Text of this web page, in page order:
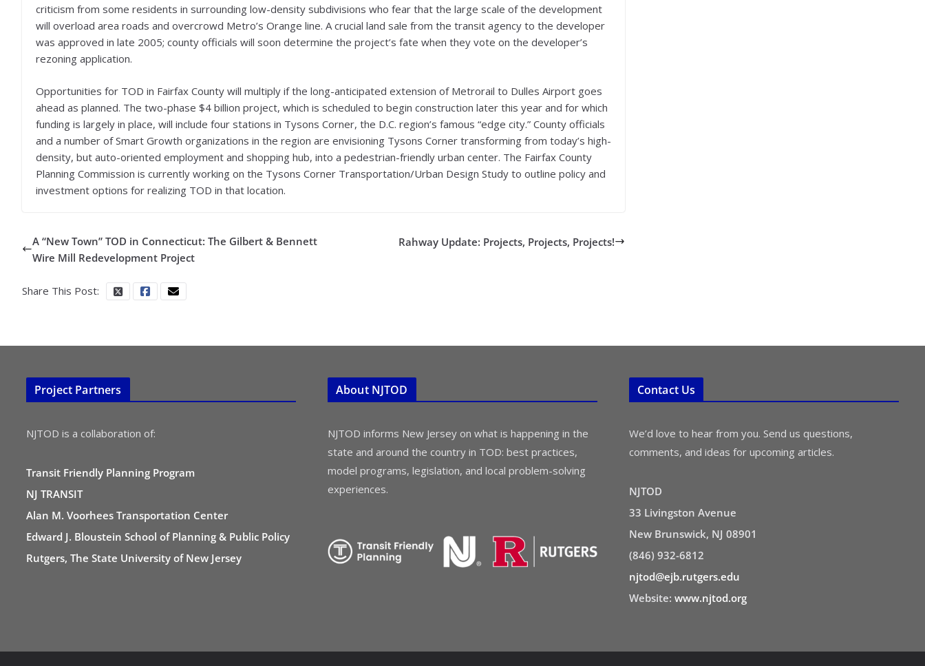
criticism from some residents in surrounding low-density subdivisions who fear that the large scale of the development
will overload area roads and overcrowd Metro’s Orange line. A crucial land sale from the transit agency to the developer
was approved in late 2005; county officials will soon determine the project’s fate when they vote on the developer’s
rezoning application.
Opportunities for TOD in Fairfax County will multiply if the long-anticipated extension of Metrorail to Dulles Airport goes
ahead as planned. The two-phase $4 billion project, which is scheduled to begin construction later this year and for which
funding is largely in place, will include four stations in Tysons Corner, the D.C. region’s famous “edge city.” County officials
and a number of Smart Growth organizations in the region are envisioning Tysons Corner transforming from today’s high-
density, but auto-oriented employment and shopping hub, into a pedestrian-friendly urban center. The Fairfax County
Planning Commission is currently working on the Tysons Corner Transportation/Urban Design Study to outline policy and
investment options for realizing TOD in that location.
A “New Town” TOD in Connecticut: The Gilbert & Bennett
Wire Mill Redevelopment Project
Rahway Update: Projects, Projects, Projects!
Share This Post:
Project Partners
NJTOD is a collaboration of:
Transit Friendly Planning Program
NJ TRANSIT
Alan M. Voorhees Transportation Center
Edward J. Bloustein School of Planning & Public Policy
Rutgers, The State University of New Jersey
About NJTOD
NJTOD informs New Jersey on what is happening in the
state and around the country in TOD: best practices,
model programs, legislation, and local problem-solving
experiences.
Contact Us
We’d love to hear from you. Send us questions,
comments, and ideas for upcoming articles.
NJTOD
33 Livingston Avenue
New Brunswick, NJ 08901
(846) 932-6812
njtod@ejb.rutgers.edu
Website: www.njtod.org